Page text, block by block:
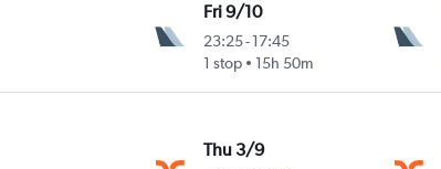
Fri 9/10
23:25-17:45
1 stop
15h 50m
Thu 3/9